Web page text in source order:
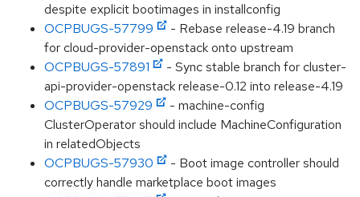
despite explicit bootimages in installconfig
OCPBUGS-57799
- Rebase release-4.19 branch
for cloud-provider-openstack onto upstream
OCPBUGS-57891
- Sync stable branch for cluster-
api-provider-openstack release-0.12 into release-4.19
OCPBUGS-57929
- machine-config
ClusterOperator should include MachineConfiguration
in relatedObjects
OCPBUGS-57930
- Boot image controller should
correctly handle marketplace boot images